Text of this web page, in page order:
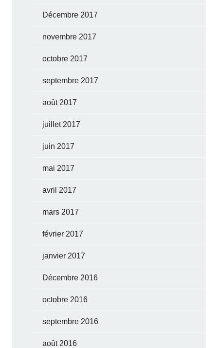
Décembre 2017
novembre 2017
octobre 2017
septembre 2017
août 2017
juillet 2017
juin 2017
mai 2017
avril 2017
mars 2017
février 2017
janvier 2017
Décembre 2016
octobre 2016
septembre 2016
août 2016